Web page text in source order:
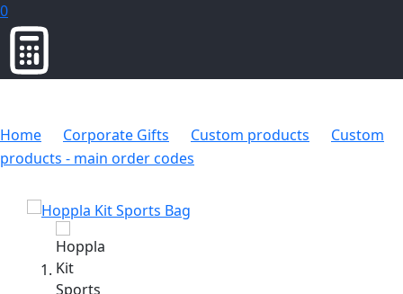
0
Home Corporate Gifts Custom products
Custom
products - main order codes